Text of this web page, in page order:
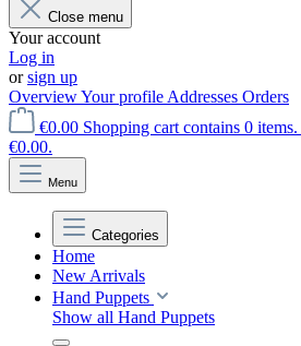
Close menu
Your account
Log in
orsign up
OverviewYour profile Addresses Orders
€0.00 Shopping cart contains 0
€0.00.
Menu
Categories
Home
New Arrivals
Hand Puppets
Show all Hand Puppets